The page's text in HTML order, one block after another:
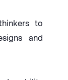
to
and